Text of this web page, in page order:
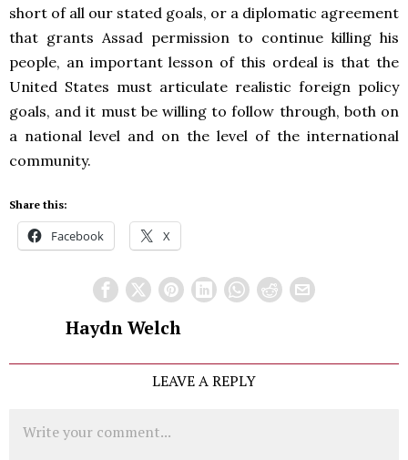
short of all our stated goals, or a diplomatic agreement
that grants Assad permission to continue killing his
people, an important lesson of this ordeal is that the
United States must articulate realistic foreign policy
goals, and it must be willing to follow through, both on
a national level and on the level of the international
community.
Share this:
Facebook X
Haydn Welch
LEAVE A REPLY